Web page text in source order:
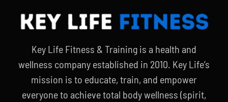
Key Life Fitness & Training is a health and
wellness company established in 2010. Key Life’s
mission is to educate, train, and empower
everyone to achieve total body wellness (spirit,